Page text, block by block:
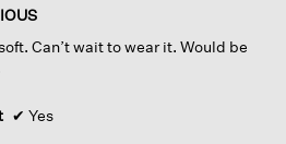
Can’t wait to wear it. Would be
✔ Yes